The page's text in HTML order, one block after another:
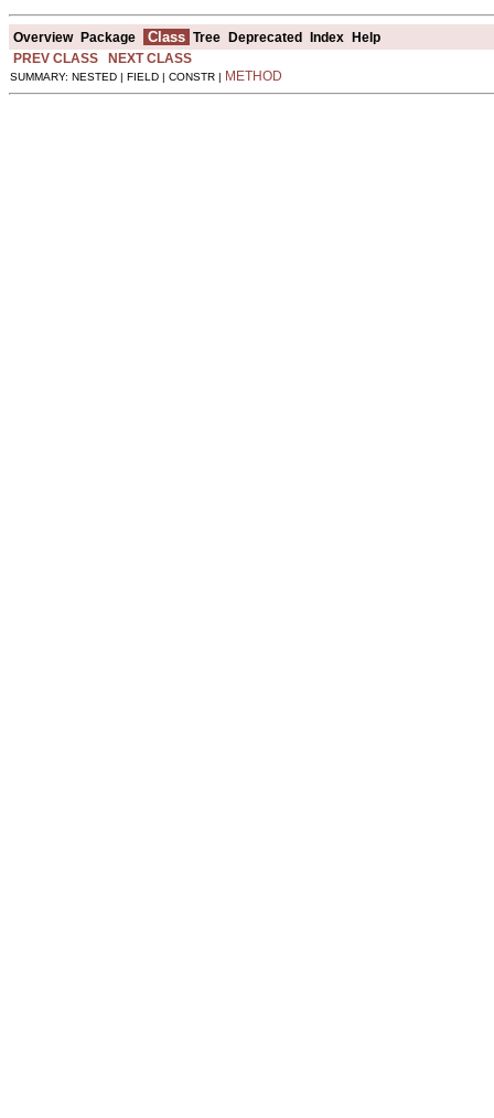
Overview Package Class Tree Deprecated Index
Help
PREV CLASS
NEXT CLASS
SUMMARY: NESTED | FIELD | CONSTR | METHOD